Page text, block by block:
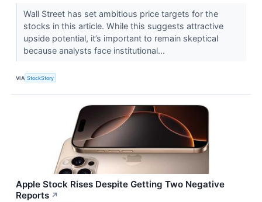
Wall Street has set ambitious price targets for the
stocks in this article. While this suggests attractive
upside potential, it’s important to remain skeptical
because analysts face institutional...
VIA StockStory
Apple Stock Rises Despite Getting Two Negative
Reports ↗